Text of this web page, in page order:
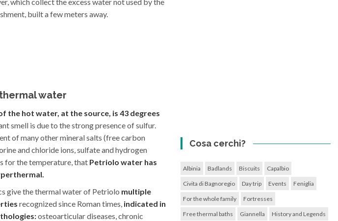
built a few meters away.
water
the hot water, at the source, is 43 degrees
smell is due to the strong presence of sulfur.
of many other mineral salts (free carbon
and chloride ions, sulfate and hydrogen
for the temperature, that Petriolo water has
give the thermal water of Petriolo multiple
recognized since Roman times, indicated in
osteoarticular diseases, chronic
Cosa cerchi?
Albinia Badlands Biscuits Capalbio
Civita di Bagnoregio Day trip Events Feniglia
For the whole family Fortresses
Free thermal baths Giannella History and Legends